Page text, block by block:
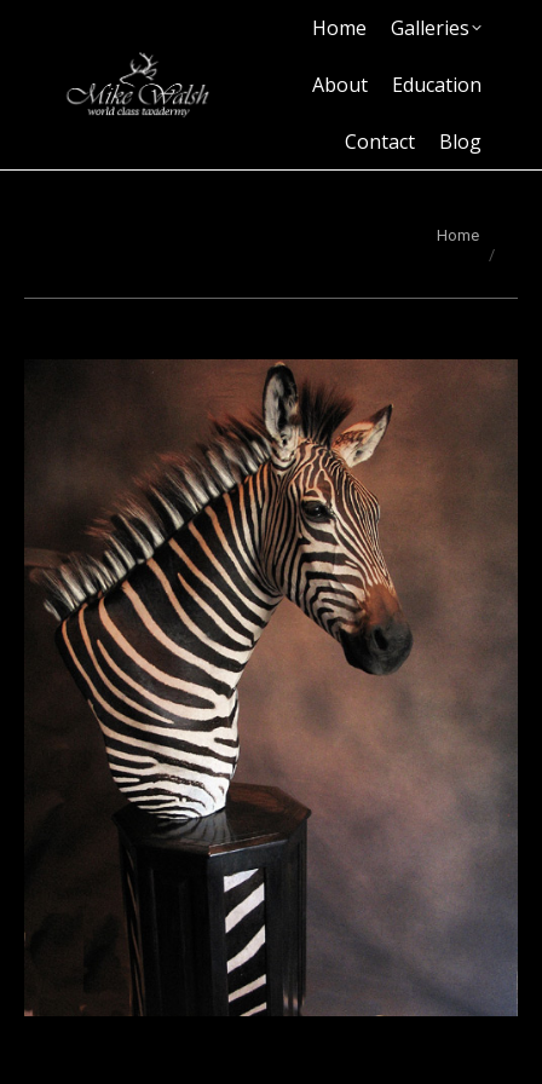
Home Galleries
About Education
Contact Blog
You are here:
Home
About
Education
Contact
Blog